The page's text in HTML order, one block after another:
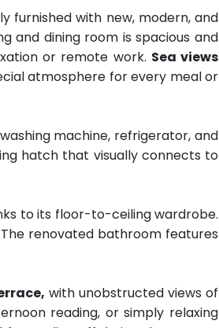
furnished with new, modern, and
and dining room is spacious and
or remote work. Sea views
atmosphere for every meal or
machine, refrigerator, and
hatch that visually connects to
to its floor-to-ceiling wardrobe.
renovated bathroom features
with unobstructed views of
reading, or simply relaxing